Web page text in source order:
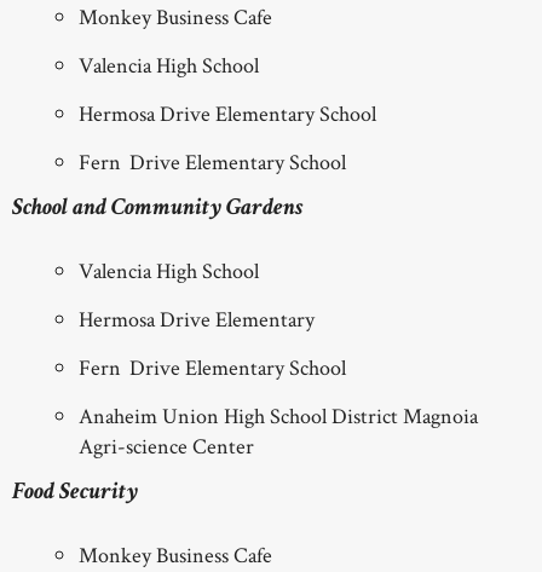
Monkey Business Cafe
Valencia High School
Hermosa Drive Elementary School
Fern Drive Elementary School
School and Community Gardens
Valencia High School
Hermosa Drive Elementary
Fern Drive Elementary School
Anaheim Union High School District Magnoia
Agri-science Center
Food Security
Monkey Business Cafe